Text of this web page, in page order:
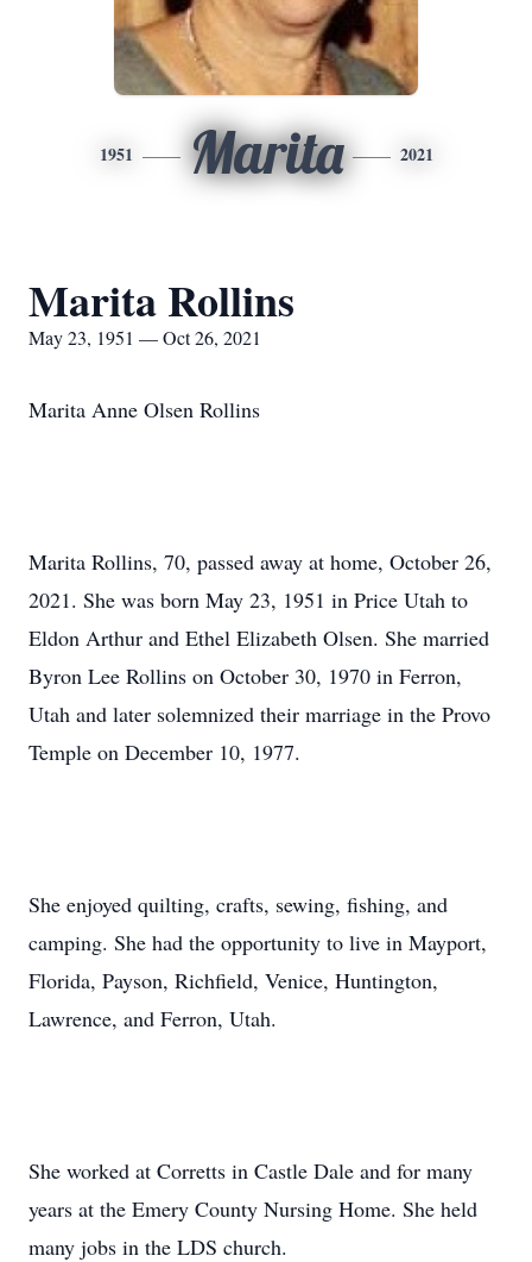
1951 Marita 2021
Marita Rollins
May 23, 1951 — Oct 26, 2021
Marita Anne Olsen Rollins
Marita Rollins, 70, passed away at home, October 26,
2021. She was born May 23, 1951 in Price Utah to
Eldon Arthur and Ethel Elizabeth Olsen. She married
Byron Lee Rollins on October 30, 1970 in Ferron,
Utah and later solemnized their marriage in the Provo
Temple on December 10, 1977.
She enjoyed quilting, crafts, sewing, fishing, and
camping. She had the opportunity to live in Mayport,
Florida, Payson, Richfield, Venice, Huntington,
Lawrence, and Ferron, Utah.
She worked at Corretts in Castle Dale and for many
years at the Emery County Nursing Home. She held
many jobs in the LDS church.